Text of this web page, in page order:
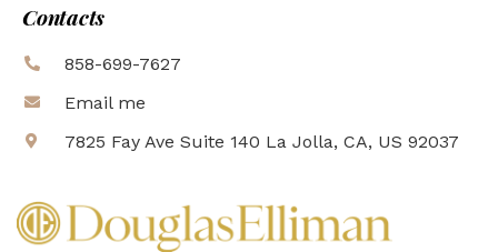
Contacts
858-699-7627
Email me
7825 Fay Ave Suite 140 La Jolla, CA, US 92037